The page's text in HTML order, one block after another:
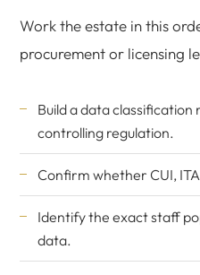
Work the estate in this
procurement or licensing
Build a data
controlling regulation.
Confirm whether CUI,
Identify the exact staff
data.